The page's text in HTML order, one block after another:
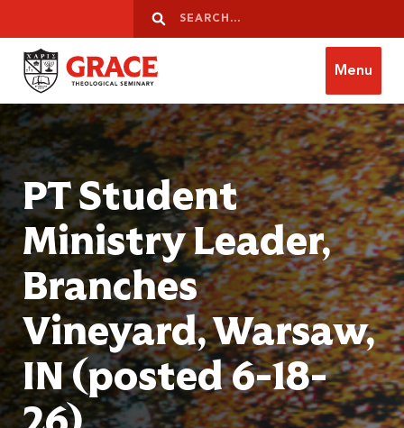
Search
Search
Grace Theological Seminary
Menu
PT Student
Ministry Leader,
Branches
Vineyard, Warsaw,
IN (posted 6-18-